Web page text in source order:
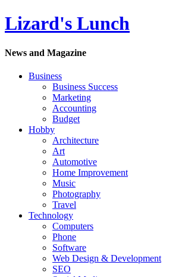
Lizard's Lunch
News and Magazine
Business
Business Success
Marketing
Accounting
Budget
Hobby
Architecture
Art
Automotive
Home Improvement
Music
Photography
Travel
Technology
Computers
Phone
Software
Web Design & Development
SEO